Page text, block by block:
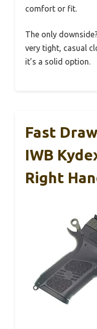
comfort or fit.
The only
very tight, casual
it’s a solid option.
Fast
IWB
Right